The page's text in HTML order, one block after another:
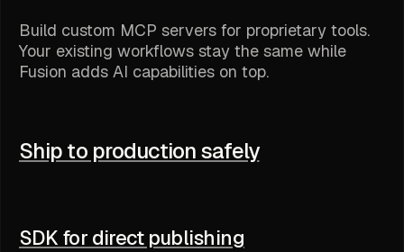
Build custom MCP servers for proprietary tools.
Your existing workflows stay the same while
Fusion adds AI capabilities on top.
Ship to production safely
SDK for direct publishing